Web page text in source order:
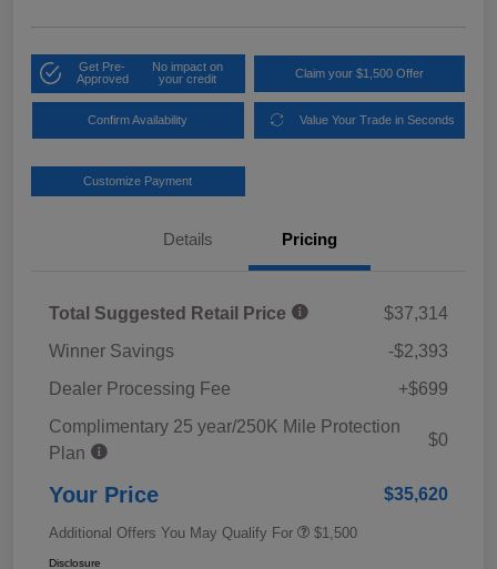
Get Pre-
Approved
No impact on
your credit
Claim your $1,500 Offer
Confirm Availability Value Your Trade in Seconds
Customize Payment
Details Pricing
Total Suggested Retail Price
$37,314
Winner Savings
-$2,393
Dealer Processing Fee
+$699
Complimentary 25 year/250K Mile Protection
Plan
$0
Your Price $35,620
Additional Offers You May Qualify For $1,500
Disclosure